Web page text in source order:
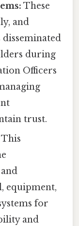
These
and
during
Officers
trust.
This
equipment,
for
and